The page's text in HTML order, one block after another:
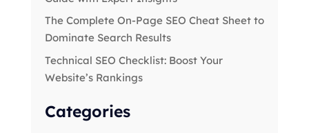
The Complete On-Page SEO Cheat Sheet to
Dominate Search Results
Technical SEO Checklist: Boost Your
Website’s Rankings
Categories